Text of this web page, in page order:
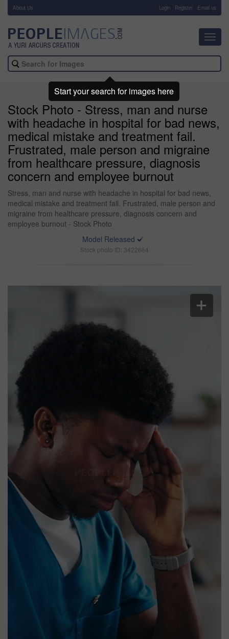
About Us Login Register Email us
Stock Photo - Stress, man and nurse
with headache in hospital for bad news,
medical mistake and treatment fail.
Frustrated, male person and migraine
from healthcare pressure, diagnosis
concern and employee burnout
Stress, man and nurse with headache in hospital for bad news,
medical mistake and treatment fail. Frustrated, male person and
migraine from healthcare pressure, diagnosis concern and
employee burnout - Stock Photo
Model Released
Stock photo ID: 3422664
Start your search for images here